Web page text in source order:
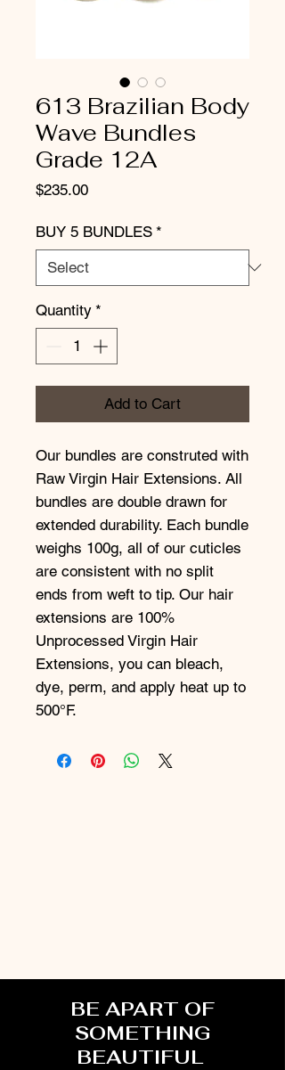
613 Brazilian Body
Wave Bundles
Grade 12A
$235.00Price
BUY 5 BUNDLES *
Quantity *
Add to Cart
Our bundles are construted with
Raw Virgin Hair Extensions. All
bundles are double drawn for
extended durability. Each bundle
weighs 100g, all of our cuticles
are consistent with no split
ends from weft to tip. Our hair
extensions are 100%
Unprocessed Virgin Hair
Extensions, you can bleach,
dye, perm, and apply heat up to
500°F.
BE APART OF
SOMETHING
BEAUTIFUL